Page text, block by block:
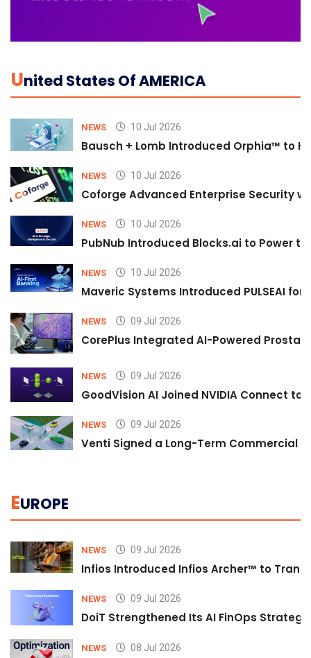
UNited States Of AMERICA
NEWS 10 Jul 2026
Bausch + Lomb Introduced Orphia™ to
NEWS 10 Jul 2026
Coforge Advanced Enterprise Security
NEWS 10 Jul 2026
PubNub Introduced Blocks.ai to Power
NEWS 10 Jul 2026
Maveric Systems Introduced PULSEAI
NEWS 09 Jul 2026
CorePlus Integrated AI-Powered
NEWS 09 Jul 2026
GoodVision AI Joined NVIDIA Connect
NEWS 09 Jul 2026
Venti Signed a Long-Term Commercial
EUROPE
NEWS 09 Jul 2026
Infios Introduced Infios Archer™ to
NEWS 09 Jul 2026
DoiT Strengthened Its AI FinOps
NEWS 08 Jul 2026